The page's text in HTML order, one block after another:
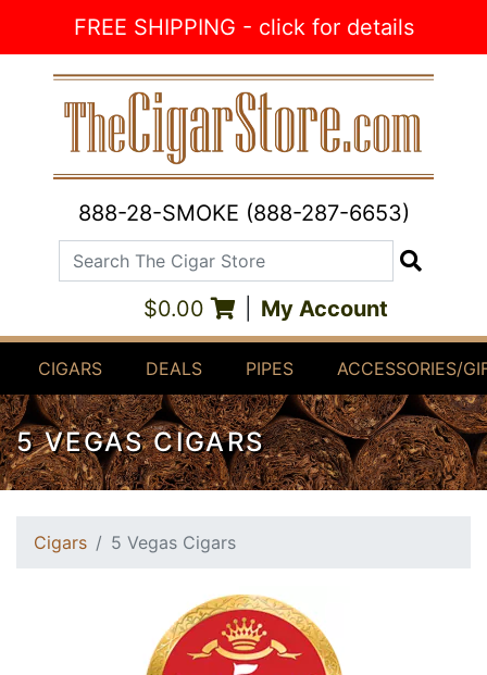
FREE SHIPPING - click for details
888-28-SMOKE (888-287-6653)
Search The Cigar Store
$0.00 My Account
CIGARS DEALS PIPES ACCESSORIES/
5 VEGAS CIGARS
Cigars 5 Vegas Cigars